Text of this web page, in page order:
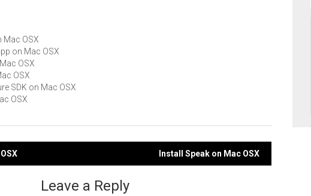
Mac OSX
on Mac OSX
OSX
OSX
SDK on Mac OSX
OSX
Install Speak on Mac OSX
Leave a Reply